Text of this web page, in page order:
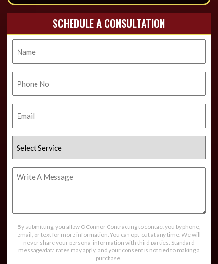
SCHEDULE A CONSULTATION
Name
Phone
No.
Email
Select
Service
Write
By submitting, you allow OConnor Contracting to contact you by phone,
email, or text for more information. You can opt-out at any time. We will
never share your personal information with third parties. Standard
message/data rates may apply, and your consent is not tied to making a
purchase.